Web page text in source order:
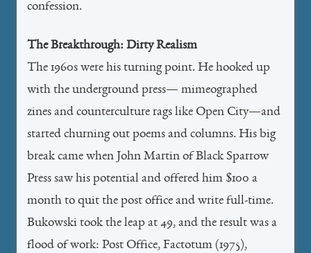
confession.
The Breakthrough: Dirty Realism
The 1960s were his turning point. He hooked up
with the underground press— mimeographed
zines and counterculture rags like Open City—and
started churning out poems and columns. His big
break came when John Martin of Black Sparrow
Press saw his potential and offered him $100 a
month to quit the post office and write full-time.
Bukowski took the leap at 49, and the result was a
flood of work: Post Office, Factotum (1975),